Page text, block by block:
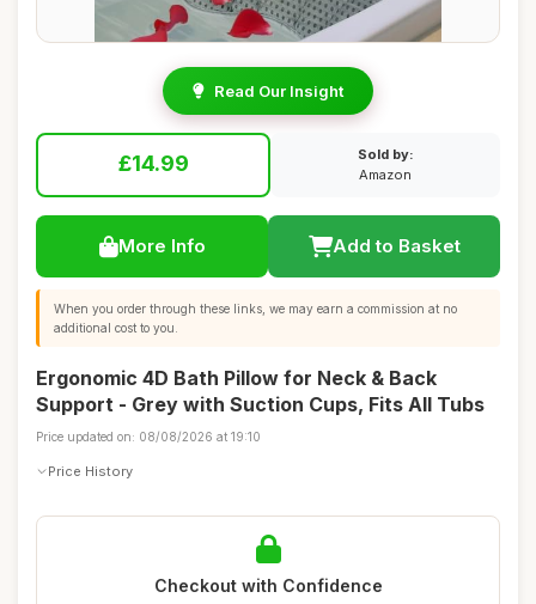
Read Our Insight
£14.99
Sold by:
Amazon
More Info Add to Basket
When you order through these links, we may earn a commission at no
additional cost to you.
Ergonomic 4D Bath Pillow for Neck & Back
Support - Grey with Suction Cups, Fits All Tubs
Price updated on: 08/08/2026 at 19:10
Price History
Checkout with Confidence